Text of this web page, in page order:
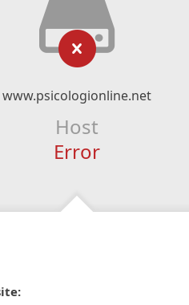
www.psicologionline.net
Host
Error